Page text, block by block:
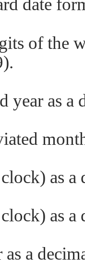
date
of the
year as
as a
as a
a